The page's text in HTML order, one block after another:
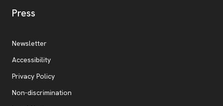
Press
Additional Resources
Newsletter
Accessibility
Privacy Policy, opens new tab
Non-discrimination